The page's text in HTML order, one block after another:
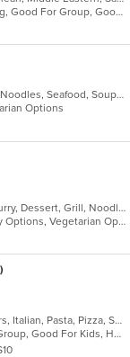
Casual Dining, Family Style, Free Parking, Good For Group, Good For Kids, Halal Options, Happy Hour, Healthy Options, Kids Menu
Asian, Chicken, Chinese, Fish, Healthy, Noodles, Seafood, Soup, Vegetarian
Options
Asian, Cantonese, Chicken, Chinese, Curry, Dessert, Grill, Noodles, Salads, Seafood, Soup, Steak, Szechuan, Wings
Casual Dining, Good For Group, Healthy Options, Vegetarian Options
Calzones, Chicken, Dessert, Hamburgers, Italian, Pasta, Pizza, Salads, Sandwiches, Seafood, Soup, Subs, Wraps
Casual Dining, Free Parking, Good For Group, Good For Kids, Has TV, Healthy Options